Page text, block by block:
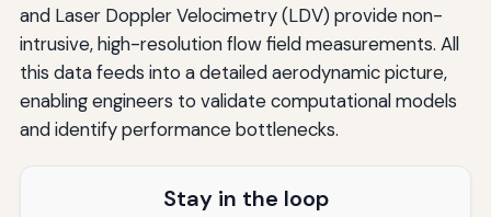
and Laser Doppler Velocimetry (LDV) provide non-
intrusive, high-resolution flow field measurements. All
this data feeds into a detailed aerodynamic picture,
enabling engineers to validate computational models
and identify performance bottlenecks.
Stay in the loop